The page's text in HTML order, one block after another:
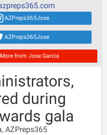
AZPreps365Jose
AZPreps365Jose
More from Jose Garcia
during
gala
AZPreps365